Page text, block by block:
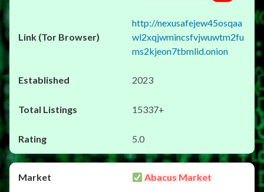
http://nexusafejew45osqaa
wl2xqjwmincsfvjwuwtm2fu
ms2kjeon7tbmlid.onion
2023
15337+
5.0
Abacus Market